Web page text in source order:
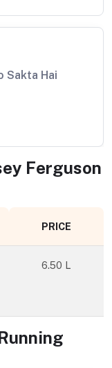
Sakta Hai
Ferguson
PRICE
6.50 L